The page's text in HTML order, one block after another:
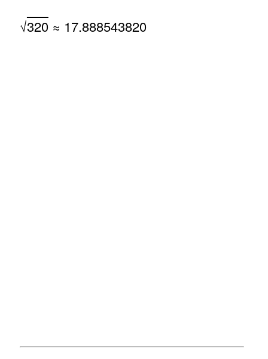
√320≈ 17.888543820